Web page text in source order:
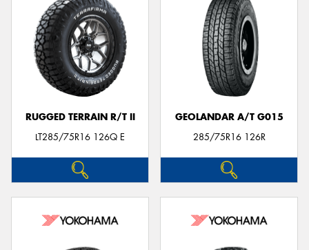
RUGGED TERRAIN R/T II
LT285/75R16 126Q E
GEOLANDAR A/T G015
285/75R16 126R